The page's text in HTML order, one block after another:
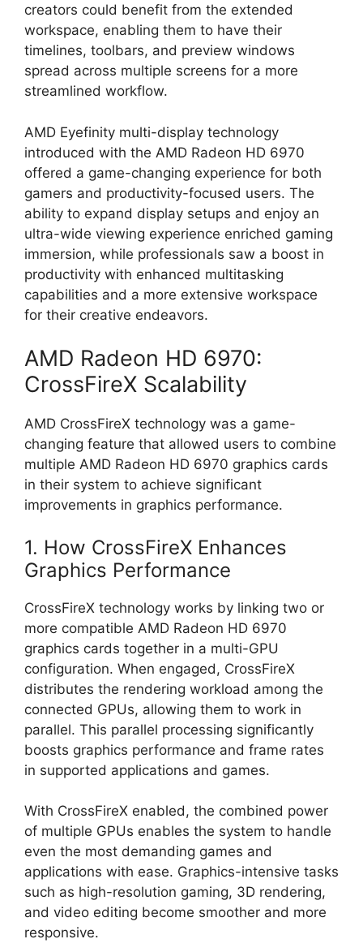
creators could benefit from the extended
workspace, enabling them to have their
timelines, toolbars, and preview windows
spread across multiple screens for a more
streamlined workflow.
AMD Eyefinity multi-display technology
introduced with the AMD Radeon HD 6970
offered a game-changing experience for both
gamers and productivity-focused users. The
ability to expand display setups and enjoy an
ultra-wide viewing experience enriched gaming
immersion, while professionals saw a boost in
productivity with enhanced multitasking
capabilities and a more extensive workspace
for their creative endeavors.
AMD Radeon HD 6970:
CrossFireX Scalability
AMD CrossFireX technology was a game-
changing feature that allowed users to combine
multiple AMD Radeon HD 6970 graphics cards
in their system to achieve significant
improvements in graphics performance.
1. How CrossFireX Enhances
Graphics Performance
CrossFireX technology works by linking two or
more compatible AMD Radeon HD 6970
graphics cards together in a multi-GPU
configuration. When engaged, CrossFireX
distributes the rendering workload among the
connected GPUs, allowing them to work in
parallel. This parallel processing significantly
boosts graphics performance and frame rates
in supported applications and games.
With CrossFireX enabled, the combined power
of multiple GPUs enables the system to handle
even the most demanding games and
applications with ease. Graphics-intensive tasks
such as high-resolution gaming, 3D rendering,
and video editing become smoother and more
responsive.